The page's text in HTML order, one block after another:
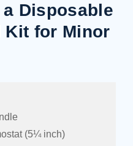
Disposable
Kit for Minor
(5¼ inch)